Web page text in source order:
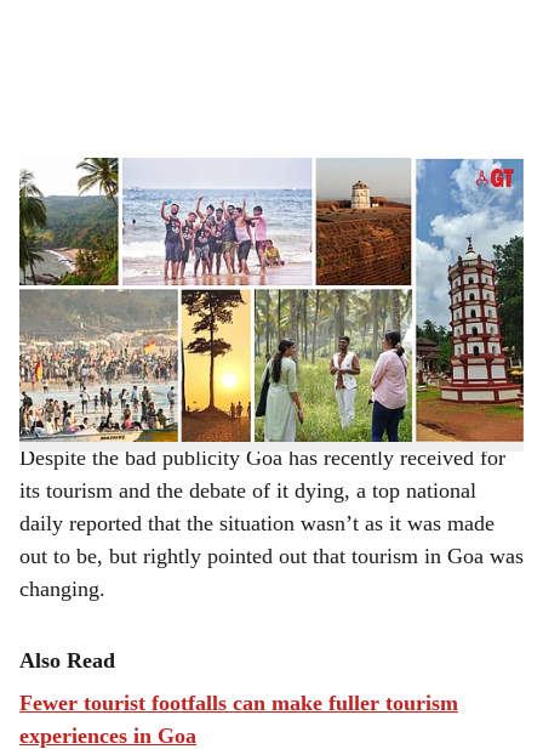
h
a
r
e
BEYOND NUMBERS: It is time to rethink tourism success story in Goa.
-
Photo: Gomantak Times
It goes without saying that Goa has long been known for
its beaches and many of us, in Goa, are tired of hearing
this being repeated. For decades, the Tourism
Department has been projecting the State’s golden sands,
turquoise waters and sun-soaked coastline to increase the
tourist numbers.
Despite the bad publicity Goa has recently received for
its tourism and the debate of it dying, a top national
daily reported that the situation wasn’t as it was made
out to be, but rightly pointed out that tourism in Goa was
changing.
Also Read
Fewer tourist footfalls can make fuller tourism
experiences in Goa